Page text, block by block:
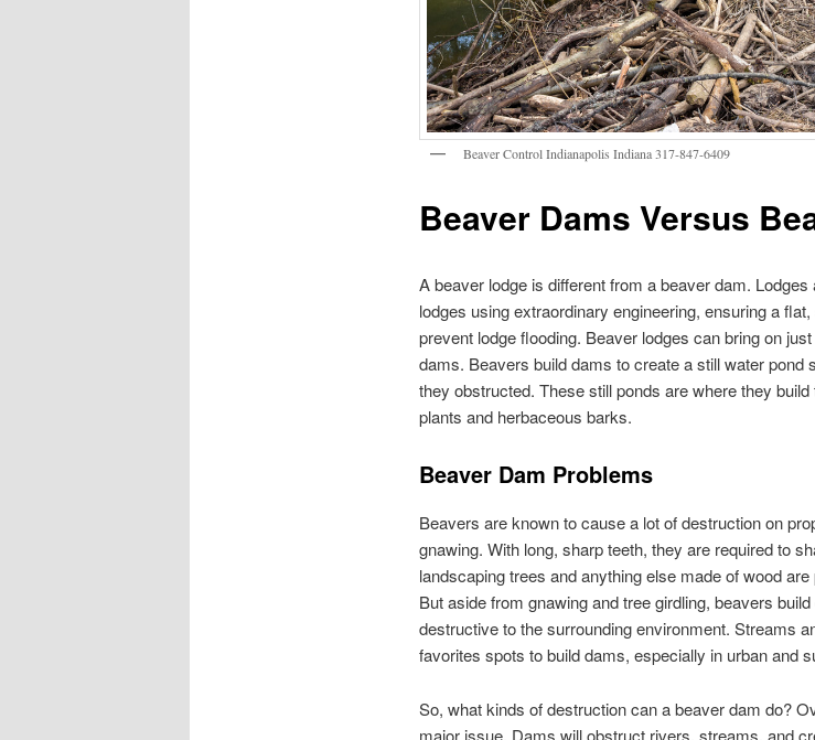
Beaver Control Indianapolis Indiana 317-847-6409
Beaver Dams Versus
A beaver lodge is different from a beaver dam.
lodges using extraordinary engineering, ensuring a
prevent lodge flooding. Beaver lodges can bring on
dams. Beavers build dams to create a still water pond
they obstructed. These still ponds are where they
plants and herbaceous barks.
Beaver Dam Problems
Beavers are known to cause a lot of destruction on
gnawing. With long, sharp teeth, they are required to
landscaping trees and anything else made of wood
But aside from gnawing and tree girdling, beavers
destructive to the surrounding environment. Streams
favorites spots to build dams, especially in urban and
So, what kinds of destruction can a beaver dam do?
major issue. Dams will obstruct rivers, streams, and